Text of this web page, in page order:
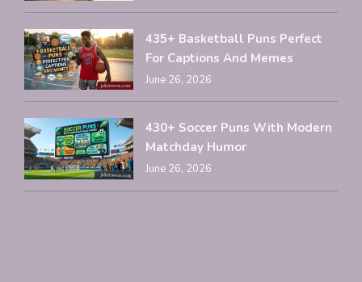
435+ Basketball Puns Perfect
For Captions And Memes
June 26, 2026
430+ Soccer Puns With Modern
Matchday Humor
June 26, 2026